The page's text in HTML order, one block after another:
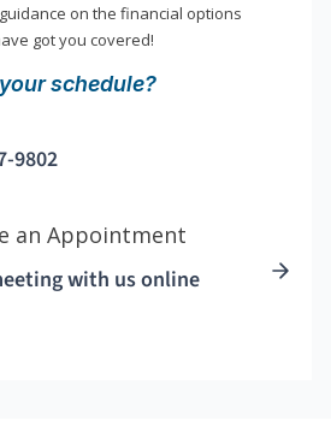
on the financial options
got you covered!
schedule?
9802
an Appointment
with us online